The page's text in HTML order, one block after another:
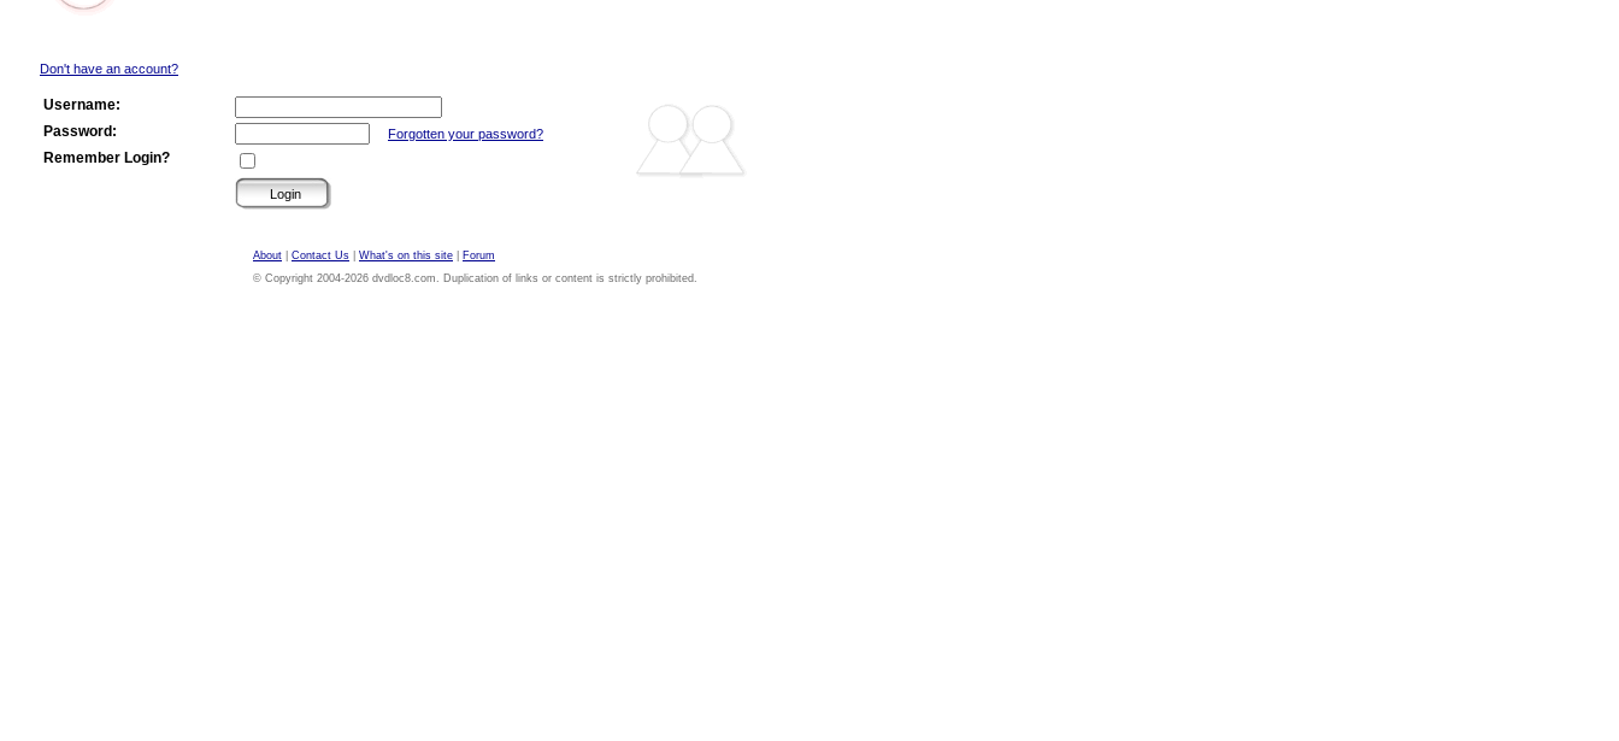
Don't have an account?
Username:
Password:
Forgotten your password?
Remember Login?
About Contact Us What's on this site
Forum
© Copyright 2004-2026 dvdloc8.com. Duplication of links or content is strictly prohibited.